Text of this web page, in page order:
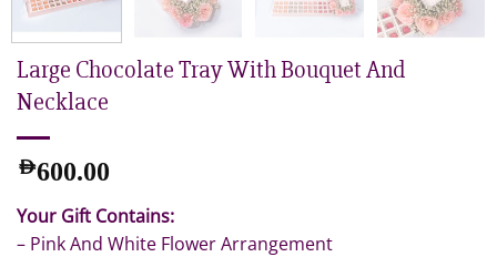
Large Chocolate Tray With Bouquet And
Necklace
AED600.00
Your Gift Contains:
– Pink And White Flower Arrangement